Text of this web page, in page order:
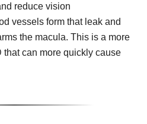
reduce vision
vessels form that leak and
the macula. This is a more
that can more quickly cause